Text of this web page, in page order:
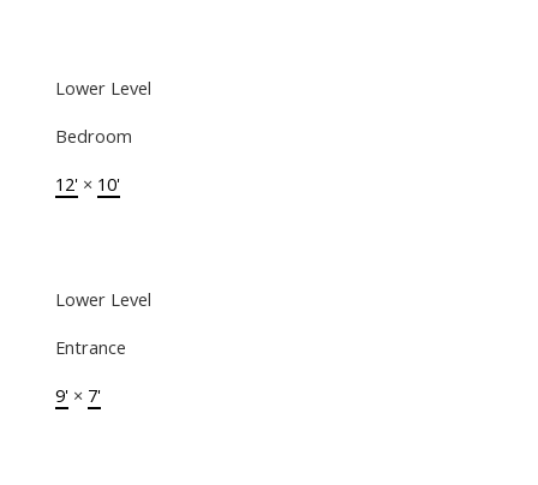
Lower Level
Bedroom
12'× 10'
Lower Level
Entrance
9'× 7'